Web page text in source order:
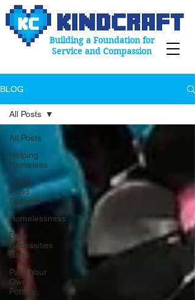
Building a Foundation for
Service and Compassion
BLOG
All Posts
Helping
Homeless
Filling
Food
Pantries
Homelessness
Bare
Necessities
Bags
Paint Your
Own
Pottery
All Posts